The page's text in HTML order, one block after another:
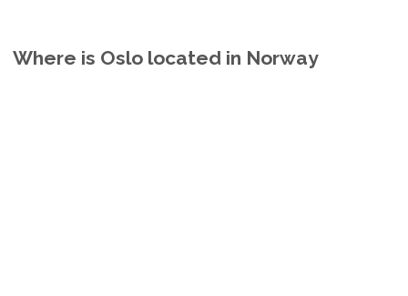
Where is Oslo located in Norway